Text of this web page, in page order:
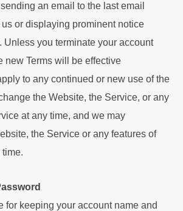
an email to the last email
or displaying prominent notice
Unless you terminate your account
new Terms will be effective
to any continued or new use of the
the Website, the Service, or any
at any time, and we may
the Service or any features of
for keeping your account name and